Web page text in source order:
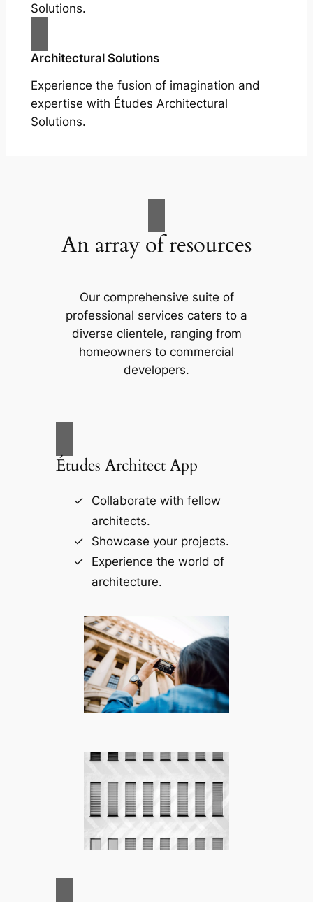
Solutions.
Architectural Solutions
Experience the fusion of imagination and
expertise with Études Architectural
Solutions.
An array of resources
Our comprehensive suite of
professional services caters to a
diverse clientele, ranging from
homeowners to commercial
developers.
Études Architect App
Collaborate with fellow
architects.
Showcase your projects.
Experience the world of
architecture.